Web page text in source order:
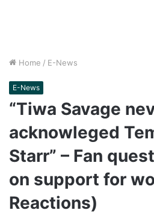
Home / E-News
E-News
“Tiwa Savage
acknowleged
Starr” – Fan
on support for
Reactions)